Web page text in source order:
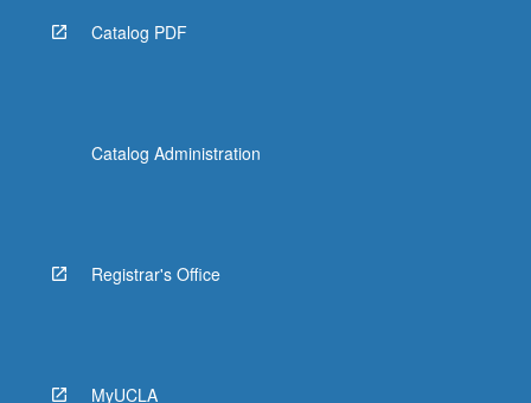
Catalog PDF
Catalog Administration
Registrar's Office
MyUCLA